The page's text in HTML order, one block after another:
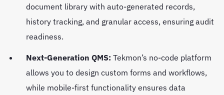
document library with auto-generated records,
history tracking, and granular access, ensuring audit
readiness.
Next-Generation QMS: Tekmon’s no-code platform
allows you to design custom forms and workflows,
while mobile-first functionality ensures data